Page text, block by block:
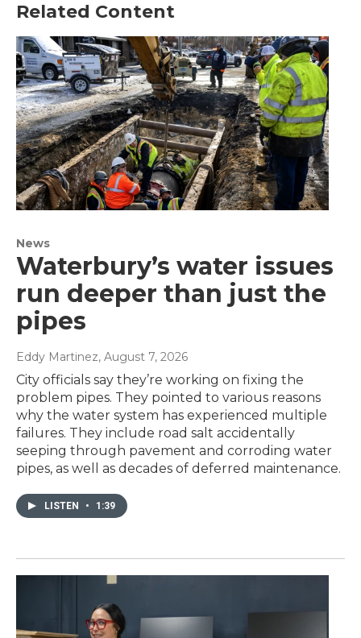
Related Content
News
Waterbury’s water issues
run deeper than just the
pipes
Eddy Martinez, August 7, 2026
City officials say they’re working on fixing the
problem pipes. They pointed to various reasons
why the water system has experienced multiple
failures. They include road salt accidentally
seeping through pavement and corroding water
pipes, as well as decades of deferred maintenance.
LISTEN • 1:39